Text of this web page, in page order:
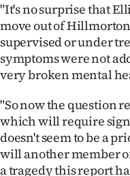
"It's no surprise that
move out of
supervised or under
symptoms were not
very broken mental
"So now the question
which will require
doesn't seem to be a
will another member
a tragedy this report